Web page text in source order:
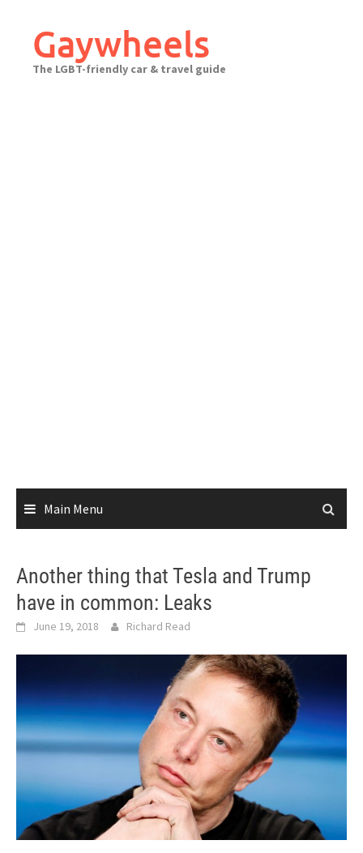
contentGaywheels
The LGBT-friendly car & travel guide
Main Menu
Another thing that Tesla and Trump
have in common: Leaks
June 19, 2018 Richard Read